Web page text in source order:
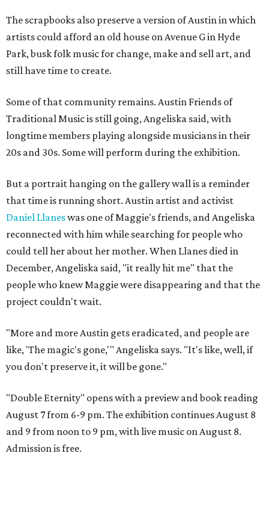
The scrapbooks also preserve a version of Austin in which
artists could afford an old house on Avenue G in Hyde
Park, busk folk music for change, make and sell art, and
still have time to create.
Some of that community remains. Austin Friends of
Traditional Music is still going, Angeliska said, with
longtime members playing alongside musicians in their
20s and 30s. Some will perform during the exhibition.
But a portrait hanging on the gallery wall is a reminder
that time is running short. Austin artist and activist
Daniel Llaneswas one of Maggie's friends, and Angeliska
reconnected with him while searching for people who
could tell her about her mother. When Llanes died in
December, Angeliska said, "it really hit me" that the
people who knew Maggie were disappearing and that the
project couldn't wait.
"More and more Austin gets eradicated, and people are
like, 'The magic's gone,'" Angeliska says. "It's like, well, if
you don't preserve it, it will be gone."
"Double Eternity" opens with a preview and book reading
August 7 from 6-9 pm. The exhibition continues August 8
and 9 from noon to 9 pm, with live music on August 8.
Admission is free.